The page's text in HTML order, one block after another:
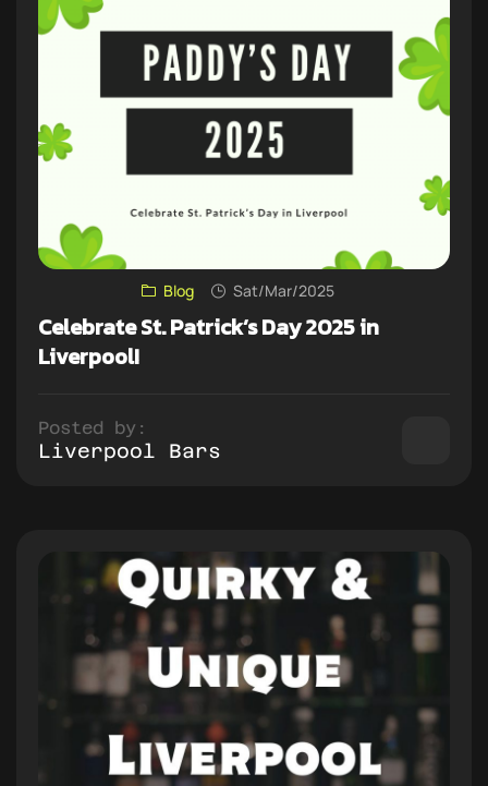
Blog Sat/Mar/2025
Celebrate St. Patrick’s Day 2025 in
Liverpool!
Posted by:
Liverpool Bars